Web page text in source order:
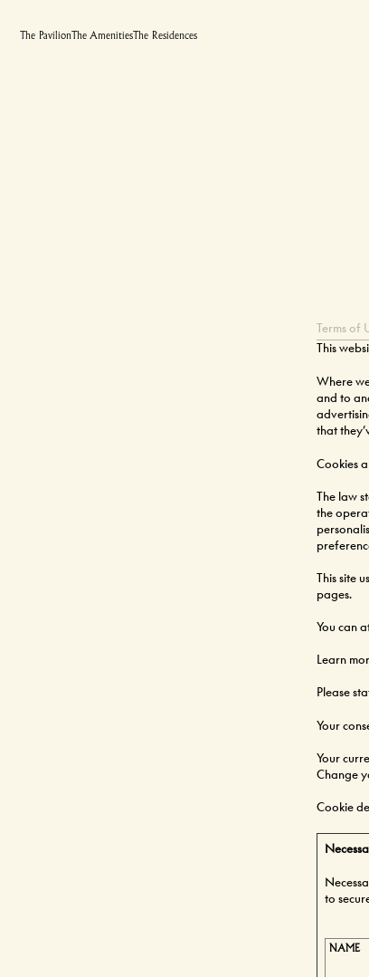
The PavilionThe AmenitiesThe Residences
Terms of
This
Where
and to
that
Cookies
The law
the
This site
pages.
You can
Learn
Please
Your
Your
Change
Cookie
to
NAME